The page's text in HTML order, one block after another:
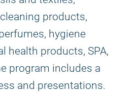
products,
hygiene
health products, SPA,
program includes a
and presentations.